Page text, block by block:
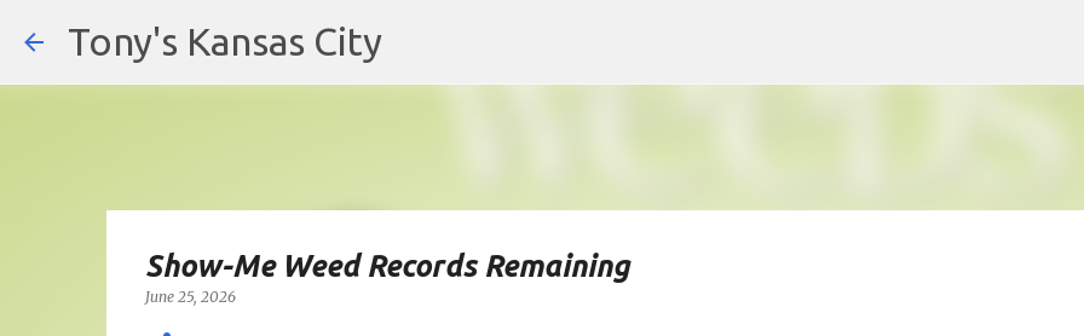
Tony's Kansas City
Show-Me Weed Records Remaining
June 25, 2026